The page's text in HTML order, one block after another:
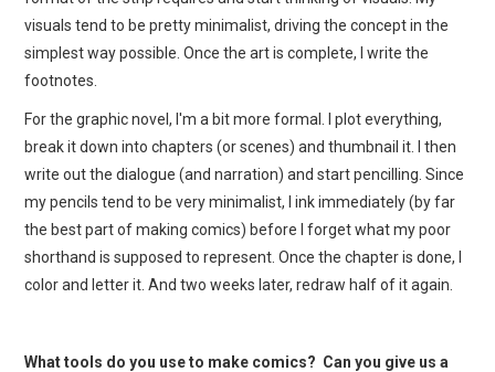
visuals tend to be pretty minimalist, driving the concept in the
simplest way possible. Once the art is complete, I write the
footnotes.
For the graphic novel, I'm a bit more formal. I plot everything,
break it down into chapters (or scenes) and thumbnail it. I then
write out the dialogue (and narration) and start pencilling. Since
my pencils tend to be very minimalist, I ink immediately (by far
the best part of making comics) before I forget what my poor
shorthand is supposed to represent. Once the chapter is done, I
color and letter it. And two weeks later, redraw half of it again.
What tools do you use to make comics? Can you give us a